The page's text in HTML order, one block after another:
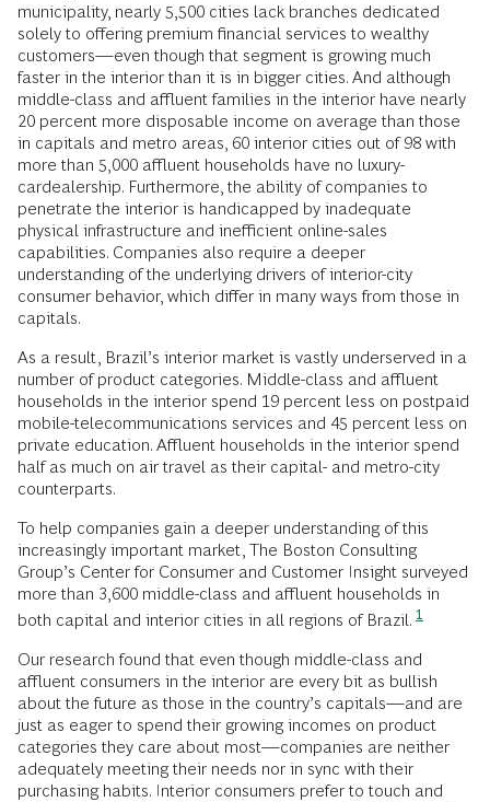
municipality, nearly 5,500 cities lack branches dedicated
solely to offering premium financial services to wealthy
customers—even though that segment is growing much
faster in the interior than it is in bigger cities. And although
middle-class and affluent families in the interior have nearly
20 percent more disposable income on average than those
in capitals and metro areas, 60 interior cities out of 98 with
more than 5,000 affluent households have no luxury-
cardealership. Furthermore, the ability of companies to
penetrate the interior is handicapped by inadequate
physical infrastructure and inefficient online-sales
capabilities. Companies also require a deeper
understanding of the underlying drivers of interior-city
consumer behavior, which differ in many ways from those in
capitals.
As a result, Brazil’s interior market is vastly underserved in a
number of product categories. Middle-class and affluent
households in the interior spend 19 percent less on postpaid
mobile-telecommunications services and 45 percent less on
private education. Affluent households in the interior spend
half as much on air travel as their capital- and metro-city
counterparts.
To help companies gain a deeper understanding of this
increasingly important market, The Boston Consulting
Group’s Center for Consumer and Customer Insight surveyed
more than 3,600 middle-class and affluent households in
both capital and interior cities in all regions of Brazil. 1
Our research found that even though middle-class and
affluent consumers in the interior are every bit as bullish
about the future as those in the country’s capitals—and are
just as eager to spend their growing incomes on product
categories they care about most—companies are neither
adequately meeting their needs nor in sync with their
purchasing habits. Interior consumers prefer to touch and